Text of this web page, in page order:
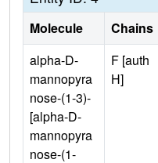
Molecule Chains
alpha-D-
mannopyra
nose-(1-3)-
[alpha-D-
mannopyra
nose-(1-
F [auth
H]